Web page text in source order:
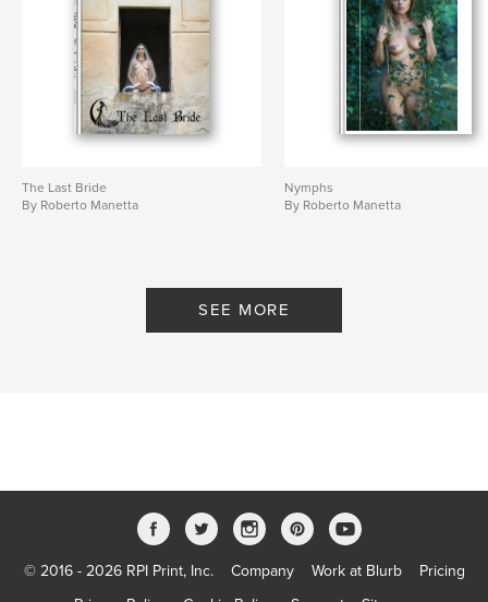
The Last Bride
By Roberto Manetta
Nymphs
By Roberto Manetta
SEE MORE
© 2016 - 2026 RPI Print, Inc. Company Work at Blurb
Pricing